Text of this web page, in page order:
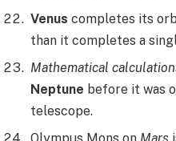
Venus completes its
than it completes a
Mathematical
Neptune before it was
telescope.
Olympus Mons on Mars